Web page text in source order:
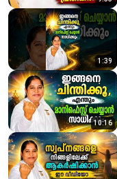
1:39
10:16